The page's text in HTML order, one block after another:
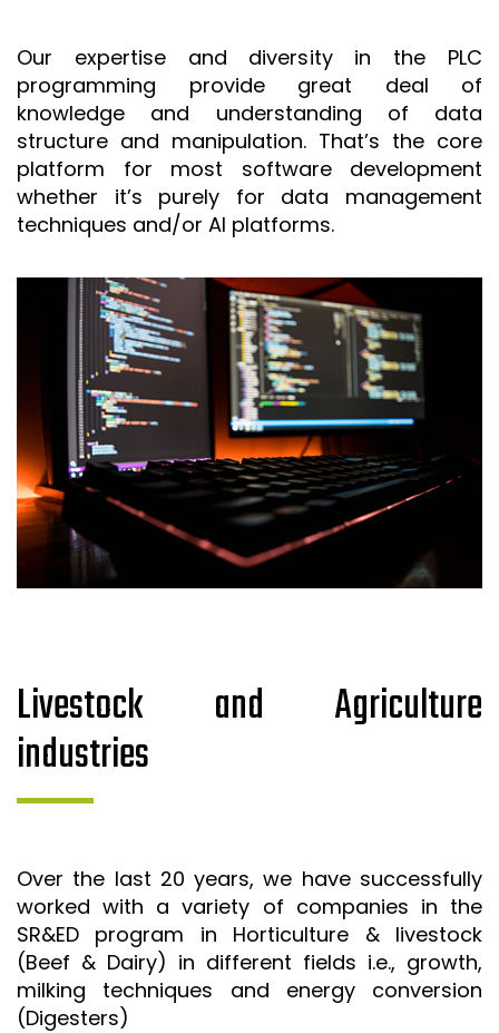
Our expertise and diversity in the PLC
programming provide great deal of
knowledge and understanding of data
structure and manipulation. That’s the core
platform for most software development
whether it’s purely for data management
techniques and/or AI platforms.
Livestock and Agriculture
industries
Over the last 20 years, we have successfully
worked with a variety of companies in the
SR&ED program in Horticulture & livestock
(Beef & Dairy) in different fields i.e., growth,
milking techniques and energy conversion
(Digesters)